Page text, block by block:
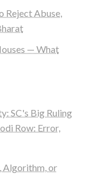
Reject Abuse,
— What
SC's Big Ruling
Row: Error,
Algorithm, or